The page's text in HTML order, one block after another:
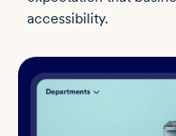
accessibility.